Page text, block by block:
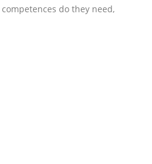
Mylopoulos
do they need,